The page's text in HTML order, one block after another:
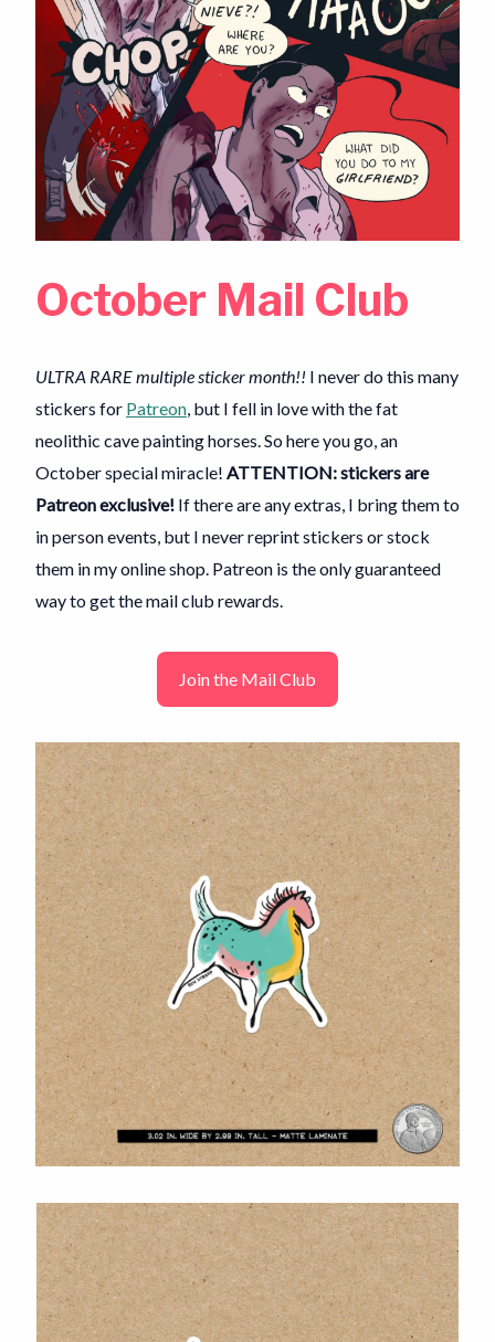
October Mail Club
ULTRA RARE multiple sticker month!! I never do this many
stickers for Patreon, but I fell in love with the fat
neolithic cave painting horses. So here you go, an
October special miracle! ATTENTION: stickers are
Patreon exclusive! If there are any extras, I bring them to
in person events, but I never reprint stickers or stock
them in my online shop. Patreon is the only guaranteed
way to get the mail club rewards.
Join the Mail Club